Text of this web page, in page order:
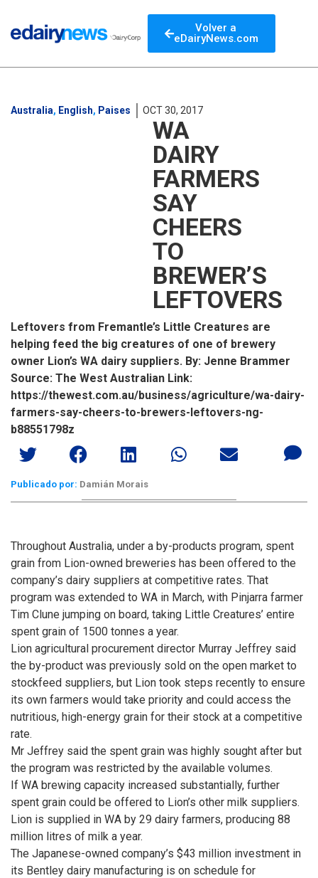
Volver a
eDairyNews.com
Australia, English, Paises OCT 30, 2017
WA
DAIRY
FARMERS
SAY
CHEERS
TO
BREWER’S
LEFTOVERS
Leftovers from Fremantle’s Little Creatures are
helping feed the big creatures of one of brewery
owner Lion’s WA dairy suppliers. By: Jenne Brammer
Source: The West Australian Link:
https://thewest.com.au/business/agriculture/wa-dairy-
farmers-say-cheers-to-brewers-leftovers-ng-
b88551798z
Publicado por: Damián Morais
Throughout Australia, under a by-products program, spent
grain from Lion-owned breweries has been offered to the
company’s dairy suppliers at competitive rates. That
program was extended to WA in March, with Pinjarra farmer
Tim Clune jumping on board, taking Little Creatures’ entire
spent grain of 1500 tonnes a year.
Lion agricultural procurement director Murray Jeffrey said
the by-product was previously sold on the open market to
stockfeed suppliers, but Lion took steps recently to ensure
its own farmers would take priority and could access the
nutritious, high-energy grain for their stock at a competitive
rate.
Mr Jeffrey said the spent grain was highly sought after but
the program was restricted by the available volumes.
If WA brewing capacity increased substantially, further
spent grain could be offered to Lion’s other milk suppliers.
Lion is supplied in WA by 29 dairy farmers, producing 88
million litres of milk a year.
The Japanese-owned company’s $43 million investment in
its Bentley dairy manufacturing is on schedule for